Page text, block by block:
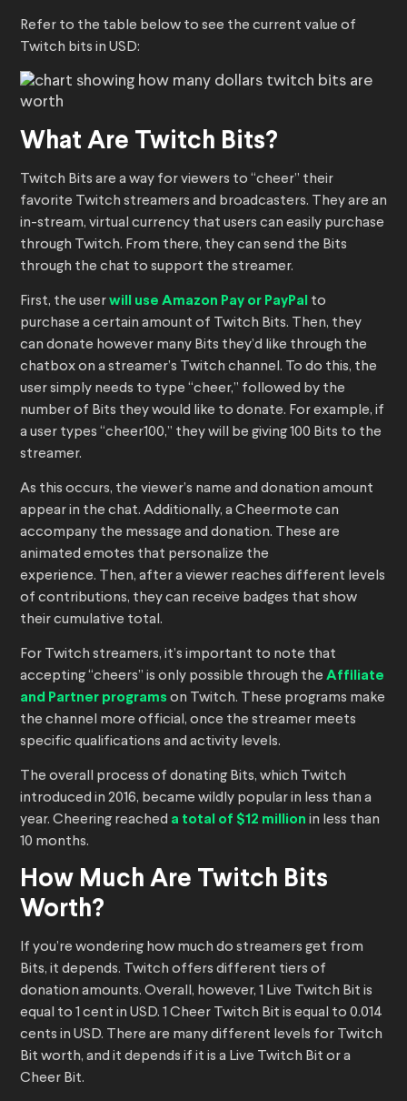
Refer to the table below to see the current value of
Twitch bits in USD:
What Are Twitch Bits?
Twitch Bits are a way for viewers to “cheer” their
favorite Twitch streamers and broadcasters. They are an
in-stream, virtual currency that users can easily purchase
through Twitch. From there, they can send the Bits
through the chat to support the streamer.
First, the user will use Amazon Pay or PayPal to
purchase a certain amount of Twitch Bits. Then, they
can donate however many Bits they’d like through the
chatbox on a streamer’s Twitch channel. To do this, the
user simply needs to type “cheer,” followed by the
number of Bits they would like to donate. For example, if
a user types “cheer100,” they will be giving 100 Bits to the
streamer.
As this occurs, the viewer’s name and donation amount
appear in the chat. Additionally, a Cheermote can
accompany the message and donation. These are
animated emotes that personalize the
experience. Then, after a viewer reaches different levels
of contributions, they can receive badges that show
their cumulative total.
For Twitch streamers, it’s important to note that
accepting “cheers” is only possible through the Affiliate
and Partner programs on Twitch. These programs make
the channel more official, once the streamer meets
specific qualifications and activity levels.
The overall process of donating Bits, which Twitch
introduced in 2016, became wildly popular in less than a
year. Cheering reached a total of $12 million in less than
10 months.
How Much Are Twitch Bits
Worth?
If you’re wondering how much do streamers get from
Bits, it depends. Twitch offers different tiers of
donation amounts. Overall, however, 1 Live Twitch Bit is
equal to 1 cent in USD. 1 Cheer Twitch Bit is equal to 0.014
cents in USD. There are many different levels for Twitch
Bit worth, and it depends if it is a Live Twitch Bit or a
Cheer Bit.